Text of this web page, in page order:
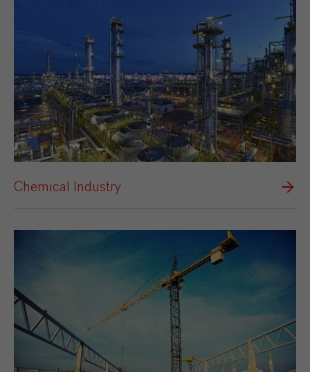
Chemical Industry